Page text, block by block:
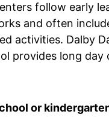
follow early
and often
activities. Dalby
provides long day
or